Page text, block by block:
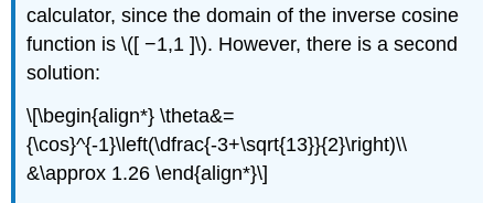
calculator, since the domain of the inverse cosine
function is \([ −1,1 ]\). However, there is a second
solution:
\[\begin{align*} \theta&=
{\cos}^{-1}\left(\dfrac{-3+\sqrt{13}}{2}\right)\\
&\approx 1.26 \end{align*}\]